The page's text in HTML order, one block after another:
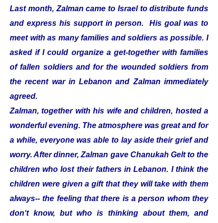
Last month, Zalman came to Israel to distribute funds
and express his support in person. His goal was to
meet with as many families and soldiers as possible. I
asked if I could organize a get-together with families
of fallen soldiers and for the wounded soldiers from
the recent war in Lebanon and Zalman immediately
agreed.
Zalman, together with his wife and children, hosted a
wonderful evening. The atmosphere was great and for
a while, everyone was able to lay aside their grief and
worry. After dinner, Zalman gave Chanukah Gelt to the
children who lost their fathers in Lebanon. I think the
children were given a gift that they will take with them
always-- the feeling that there is a person whom they
don‘t know, but who is thinking about them, and